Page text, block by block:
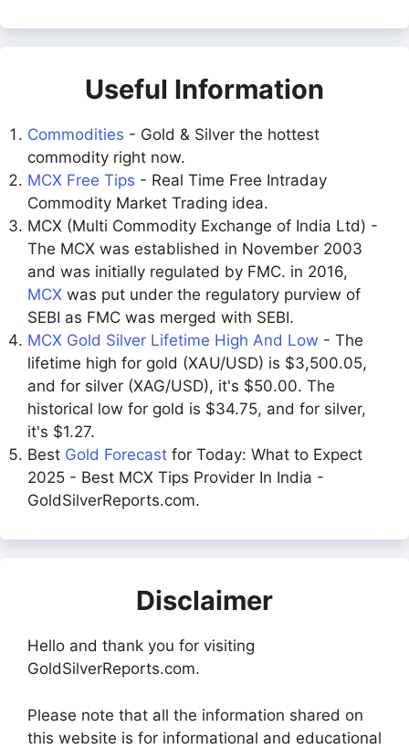
Useful Information
Commodities - Gold & Silver the hottest
commodity right now.
MCX Free Tips - Real Time Free Intraday
Commodity Market Trading idea.
MCX (Multi Commodity Exchange of India Ltd) -
The MCX was established in November 2003
and was initially regulated by FMC. in 2016,
MCX was put under the regulatory purview of
SEBI as FMC was merged with SEBI.
MCX Gold Silver Lifetime High And Low - The
lifetime high for gold (XAU/USD) is $3,500.05,
and for silver (XAG/USD), it's $50.00. The
historical low for gold is $34.75, and for silver,
it's $1.27.
Best Gold Forecast for Today: What to Expect
2025 - Best MCX Tips Provider In India -
GoldSilverReports.com.
Disclaimer
Hello and thank you for visiting
GoldSilverReports.com.
Please note that all the information shared on
this website is for informational and educational